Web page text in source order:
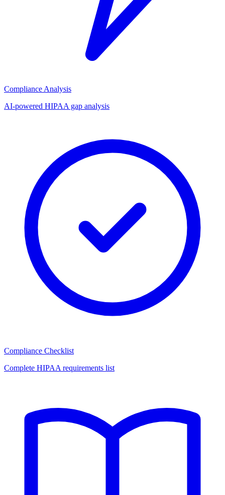
Compliance Analysis
AI-powered HIPAA gap analysis
Compliance Checklist
Complete HIPAA requirements list